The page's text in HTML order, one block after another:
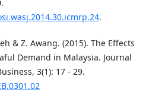
.
& Z. Awang. (2015). The Effects
Demand in Malaysia. Journal
3(1): 17 - 29.